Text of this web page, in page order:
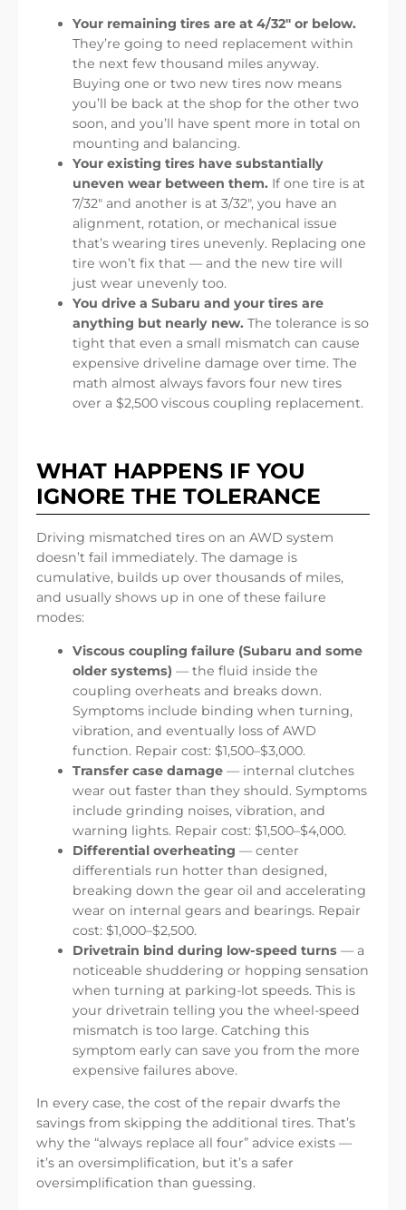
Your remaining tires are at 4/32″ or below.
They’re going to need replacement within
the next few thousand miles anyway.
Buying one or two new tires now means
you’ll be back at the shop for the other two
soon, and you’ll have spent more in total on
mounting and balancing.
Your existing tires have substantially
uneven wear between them. If one tire is at
7/32″ and another is at 3/32″, you have an
alignment, rotation, or mechanical issue
that’s wearing tires unevenly. Replacing one
tire won’t fix that — and the new tire will
just wear unevenly too.
You drive a Subaru and your tires are
anything but nearly new. The tolerance is so
tight that even a small mismatch can cause
expensive driveline damage over time. The
math almost always favors four new tires
over a $2,500 viscous coupling replacement.
WHAT HAPPENS IF YOU
IGNORE THE TOLERANCE
Driving mismatched tires on an AWD system
doesn’t fail immediately. The damage is
cumulative, builds up over thousands of miles,
and usually shows up in one of these failure
modes:
Viscous coupling failure (Subaru and some
older systems) — the fluid inside the
coupling overheats and breaks down.
Symptoms include binding when turning,
vibration, and eventually loss of AWD
function. Repair cost: $1,500–$3,000.
Transfer case damage — internal clutches
wear out faster than they should. Symptoms
include grinding noises, vibration, and
warning lights. Repair cost: $1,500–$4,000.
Differential overheating — center
differentials run hotter than designed,
breaking down the gear oil and accelerating
wear on internal gears and bearings. Repair
cost: $1,000–$2,500.
Drivetrain bind during low-speed turns — a
noticeable shuddering or hopping sensation
when turning at parking-lot speeds. This is
your drivetrain telling you the wheel-speed
mismatch is too large. Catching this
symptom early can save you from the more
expensive failures above.
In every case, the cost of the repair dwarfs the
savings from skipping the additional tires. That’s
why the “always replace all four” advice exists —
it’s an oversimplification, but it’s a safer
oversimplification than guessing.